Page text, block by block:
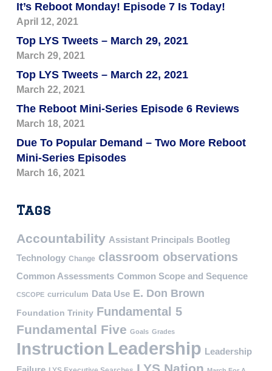
It’s Reboot Monday! Episode 7 Is Today!
April 12, 2021
Top LYS Tweets – March 29, 2021
March 29, 2021
Top LYS Tweets – March 22, 2021
March 22, 2021
The Reboot Mini-Series Episode 6 Reviews
March 18, 2021
Due To Popular Demand – Two More Reboot
Mini-Series Episodes
March 16, 2021
Tags
Accountability Assistant Principals Bootleg
Technology Change classroom observations
Common Assessments Common Scope and Sequence
CSCOPE curriculum Data Use E. Don Brown
Foundation Trinity Fundamental 5
Fundamental Five Goals Grades
Instruction Leadership Leadership